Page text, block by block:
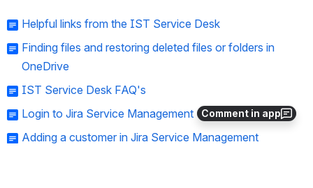
Comment in app
Helpful links from the IST Service Desk
Finding files and restoring deleted files or folders in
OneDrive
IST Service Desk FAQ's
Login to Jira Service Management
Adding a customer in Jira Service Management